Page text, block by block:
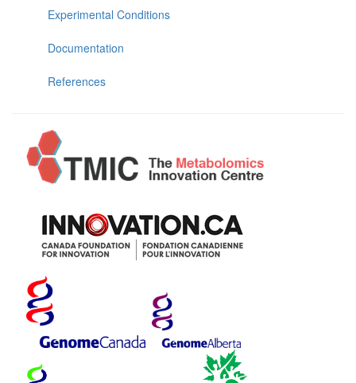
Experimental Conditions
Documentation
References